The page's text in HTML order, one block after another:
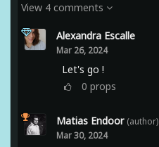
View 4 comments
Alexandra Escalle
Mar 26, 2024
Let's go !
0 props
Matias Endoor (author)
Mar 30, 2024